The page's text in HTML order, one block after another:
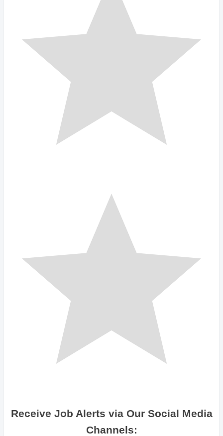
Receive Job Alerts via Our Social Media
Channels: